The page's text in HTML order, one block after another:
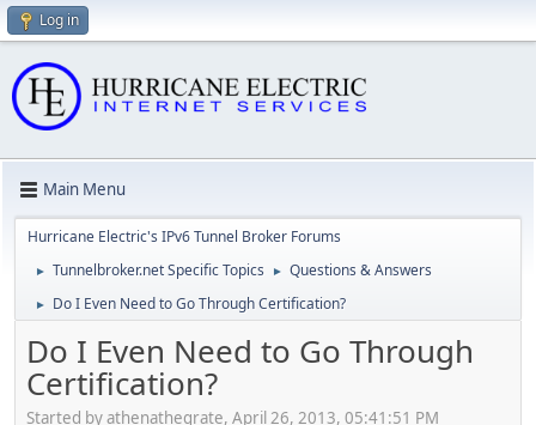
Log in
Main Menu
Hurricane Electric's IPv6 Tunnel Broker Forums
► Tunnelbroker.net Specific Topics ► Questions & Answers
► Do I Even Need to Go Through Certification?
Do I Even Need to Go Through
Certification?
Started by athenathegrate, April 26, 2013, 05:41:51 PM